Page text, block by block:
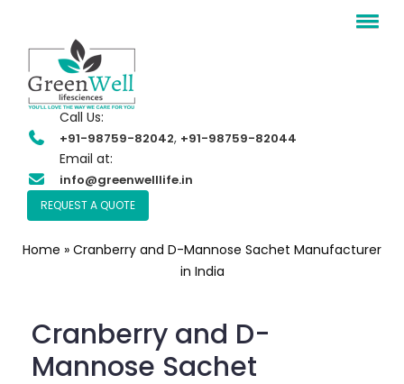
Call Us:
+91-98759-82042, +91-98759-82044
Email at:
info@greenwelllife.in
REQUEST A QUOTE
Home » Cranberry and D-Mannose Sachet Manufacturer
in India
Cranberry and D-
Mannose Sachet